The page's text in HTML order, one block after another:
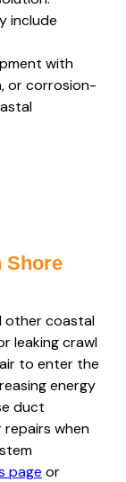
include
with
or corrosion-
Shore
other coastal
leaking crawl
to enter the
energy
duct
repairs when
page or